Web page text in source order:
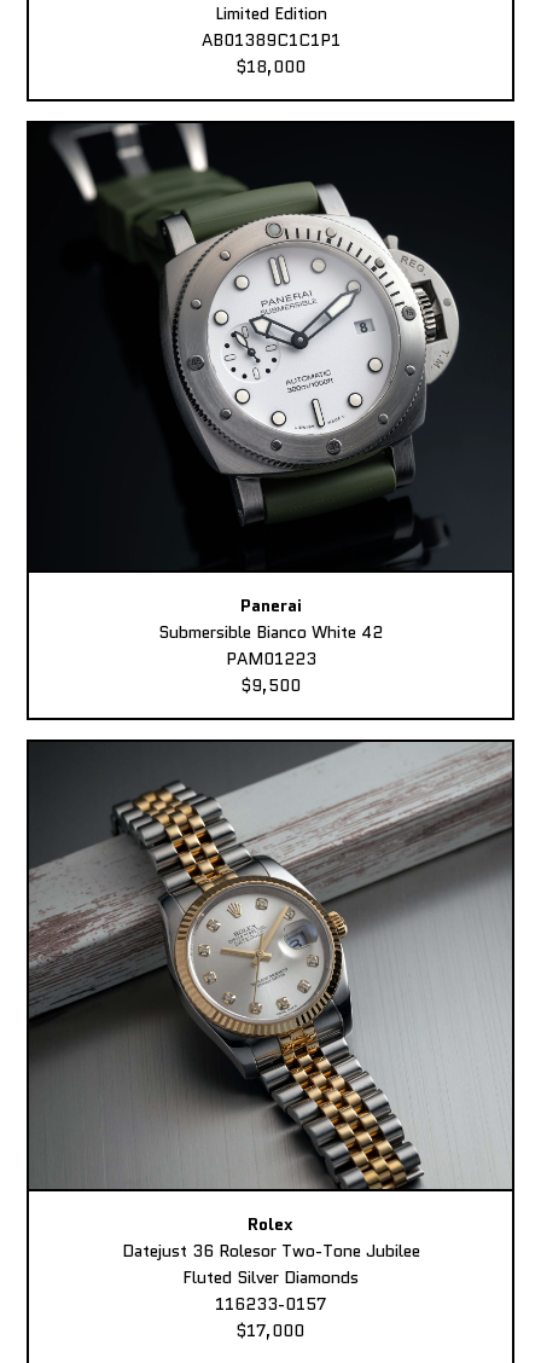
Limited Edition
AB01389C1C1P1
$18,000
Panerai
Submersible Bianco White 42
PAM01223
$9,500
Rolex
Datejust 36 Rolesor Two-Tone Jubilee
Fluted Silver Diamonds
116233-0157
$17,000